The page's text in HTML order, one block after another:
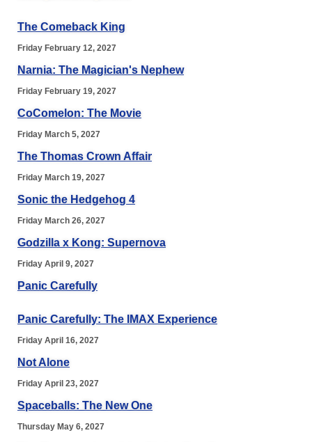
The Comeback King
Friday February 12, 2027
Narnia: The Magician's Nephew
Friday February 19, 2027
CoComelon: The Movie
Friday March 5, 2027
The Thomas Crown Affair
Friday March 19, 2027
Sonic the Hedgehog 4
Friday March 26, 2027
Godzilla x Kong: Supernova
Friday April 9, 2027
Panic Carefully
Panic Carefully: The IMAX Experience
Friday April 16, 2027
Not Alone
Friday April 23, 2027
Spaceballs: The New One
Thursday May 6, 2027